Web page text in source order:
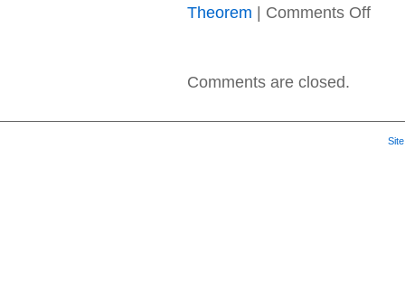
Theorem
Comments Offon
Comments are closed.